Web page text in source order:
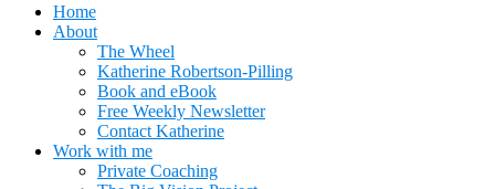
Home
About
The Wheel
Katherine Robertson-Pilling
Book and eBook
Free Weekly Newsletter
Contact Katherine
Work with me
Private Coaching